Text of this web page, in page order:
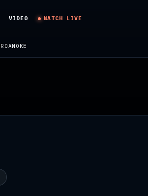
VIDEO WATCH LIVE
ROANOKE